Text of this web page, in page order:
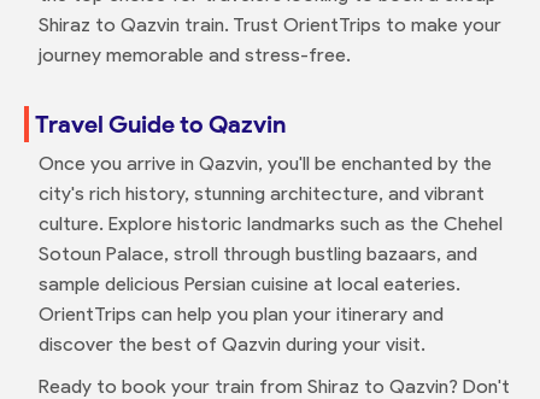
Shiraz to Qazvin train. Trust OrientTrips to make your
journey memorable and stress-free.
Travel Guide to Qazvin
Once you arrive in Qazvin, you'll be enchanted by the
city's rich history, stunning architecture, and vibrant
culture. Explore historic landmarks such as the Chehel
Sotoun Palace, stroll through bustling bazaars, and
sample delicious Persian cuisine at local eateries.
OrientTrips can help you plan your itinerary and
discover the best of Qazvin during your visit.
Ready to book your train from Shiraz to Qazvin? Don't